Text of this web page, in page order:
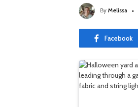
By Melissa
Facebook